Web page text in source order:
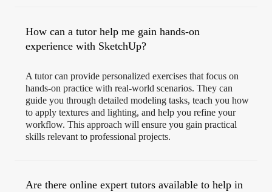
How can a tutor help me gain hands-on
experience with SketchUp?
A tutor can provide personalized exercises that focus on
hands-on practice with real-world scenarios. They can
guide you through detailed modeling tasks, teach you how
to apply textures and lighting, and help you refine your
workflow. This approach will ensure you gain practical
skills relevant to professional projects.
Are there online expert tutors available to help in